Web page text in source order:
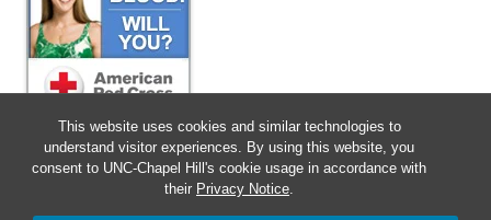
This website uses cookies and similar technologies to
understand visitor experiences. By using this website, you
consent to UNC-Chapel Hill's cookie usage in accordance with
their Privacy Notice.